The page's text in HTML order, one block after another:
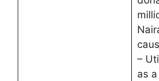
–
as